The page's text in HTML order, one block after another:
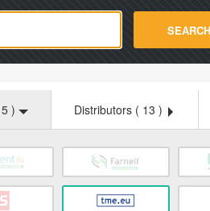
SEARCH
5 ) Distributors ( 13 )